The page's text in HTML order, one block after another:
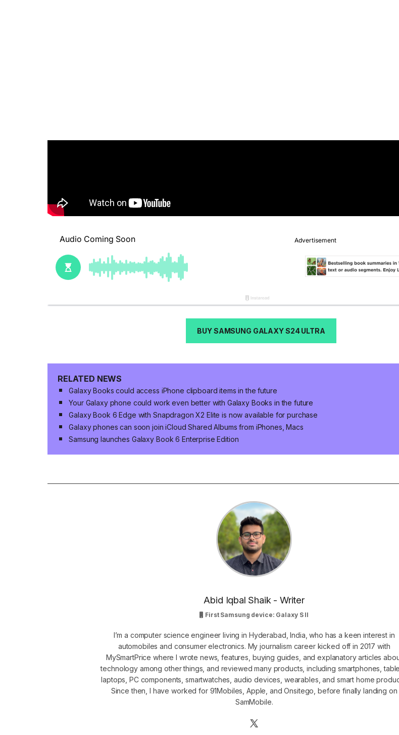
BUY SAMSUNG GALAXY S24 ULTRA
RELATED NEWS
Galaxy Books could access iPhone clipboard items in the future
Your Galaxy phone could work even better with Galaxy Books in the future
Galaxy Book 6 Edge with Snapdragon X2 Elite is now available for purchase
Galaxy phones can soon join iCloud Shared Albums from iPhones, Macs
Samsung launches Galaxy Book 6 Enterprise Edition
Abid Iqbal Shaik - Writer
First Samsung device: Galaxy S II
I’m a computer science engineer living in Hyderabad, India, who has a keen interest in
automobiles and consumer electronics. My journalism career kicked off in 2017 with
MySmartPrice where I wrote news, features, buying guides, and explanatory articles
technology among other things, and reviewed many products, including smartphones,
laptops, PC components, smartwatches, audio devices, wearables, and smart home
Since then, I have worked for 91Mobiles, Apple, and Onsitego, before finally landing on
SamMobile.